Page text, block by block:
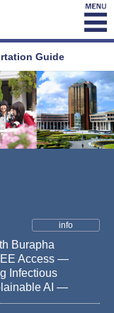
Guide
info
Burapha
Access —
Infectious
AI —